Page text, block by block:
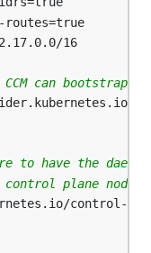
16
can bootstrap
to have the
plane nodes
control-